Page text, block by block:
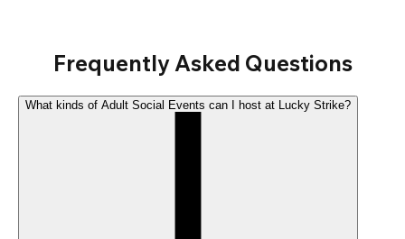
Frequently Asked Questions
What kinds of Adult Social Events can I host at Lucky Strike?